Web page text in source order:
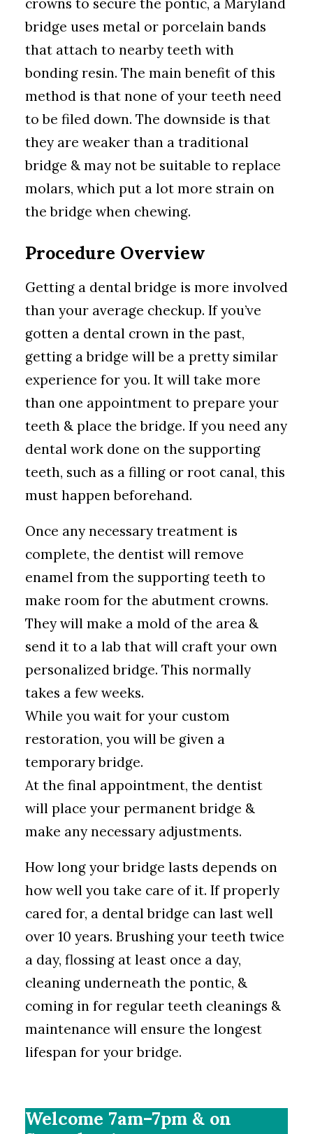
crowns to secure the pontic, a Maryland
bridge uses metal or porcelain bands
that attach to nearby teeth with
bonding resin. The main benefit of this
method is that none of your teeth need
to be filed down. The downside is that
they are weaker than a traditional
bridge & may not be suitable to replace
molars, which put a lot more strain on
the bridge when chewing.
Procedure Overview
Getting a dental bridge is more involved
than your average checkup. If you’ve
gotten a dental crown in the past,
getting a bridge will be a pretty similar
experience for you. It will take more
than one appointment to prepare your
teeth & place the bridge. If you need any
dental work done on the supporting
teeth, such as a filling or root canal, this
must happen beforehand.
Once any necessary treatment is
complete, the dentist will remove
enamel from the supporting teeth to
make room for the abutment crowns.
They will make a mold of the area &
send it to a lab that will craft your own
personalized bridge. This normally
takes a few weeks.
While you wait for your custom
restoration, you will be given a
temporary bridge.
At the final appointment, the dentist
will place your permanent bridge &
make any necessary adjustments.
How long your bridge lasts depends on
how well you take care of it. If properly
cared for, a dental bridge can last well
over 10 years. Brushing your teeth twice
a day, flossing at least once a day,
cleaning underneath the pontic, &
coming in for regular teeth cleanings &
maintenance will ensure the longest
lifespan for your bridge.
Welcome 7am–7pm & on